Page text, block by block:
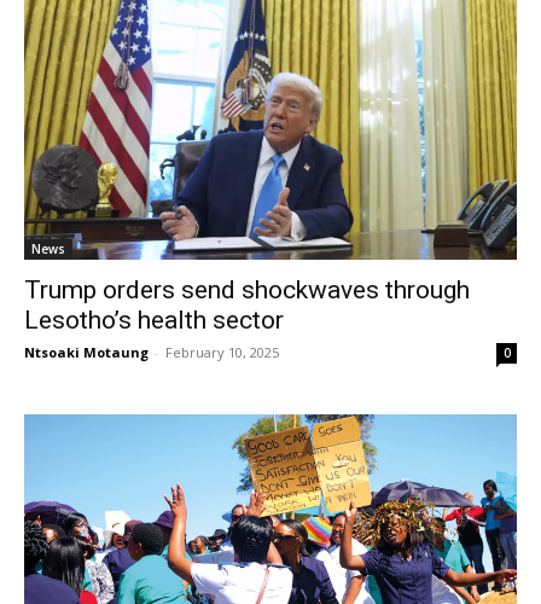
News
Trump orders send shockwaves through
Lesotho’s health sector
Ntsoaki Motaung - February 10, 2025 0